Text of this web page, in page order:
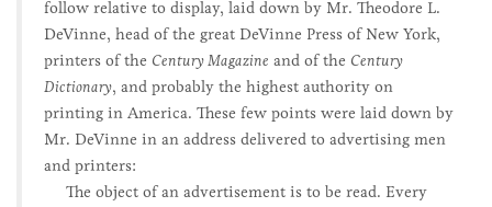
follow relative to display, laid down by Mr. Theodore L.
DeVinne, head of the great DeVinne Press of New York,
printers of the Century Magazine and of the Century
Dictionary, and probably the highest authority on
printing in America. These few points were laid down by
Mr. DeVinne in an address delivered to advertising men
and printers:
The object of an advertisement is to be read. Every